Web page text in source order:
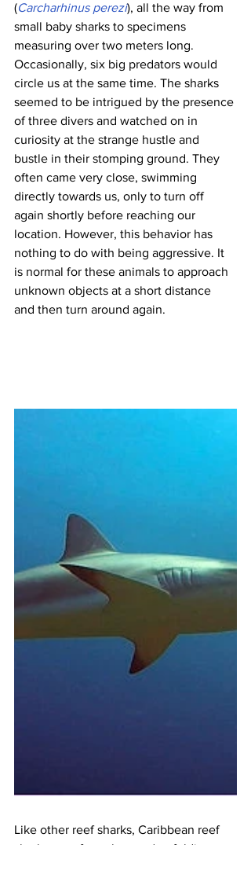
(Carcharhinus perezi), all the way from
small baby sharks to specimens
measuring over two meters long.
Occasionally, six big predators would
circle us at the same time. The sharks
seemed to be intrigued by the presence
of three divers and watched on in
curiosity at the strange hustle and
bustle in their stomping ground. They
often came very close, swimming
directly towards us, only to turn off
again shortly before reaching our
location. However, this behavior has
nothing to do with being aggressive. It
is normal for these animals to approach
unknown objects at a short distance
and then turn around again.
Like other reef sharks, Caribbean reef
sharks are often observed unfolding